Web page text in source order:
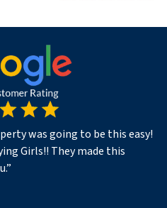
was going to be this easy!
Girls!! They made this
.”